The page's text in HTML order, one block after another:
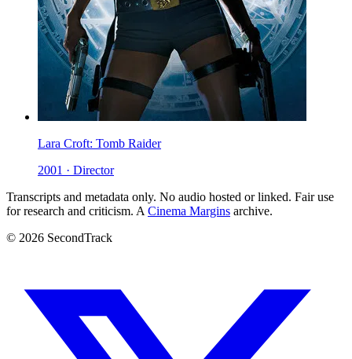
Lara Croft: Tomb Raider
2001 · Director
Transcripts and metadata only. No audio hosted or linked. Fair use
for research and criticism. ACinema Margins archive.
© 2026 SecondTrack